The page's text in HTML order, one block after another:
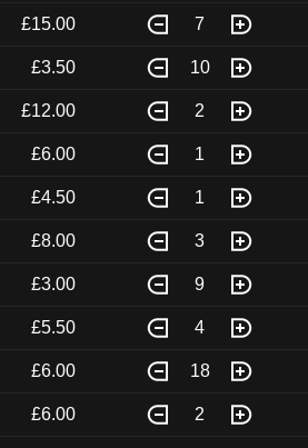
£15.00 7
£3.50 10
£12.00 2
£6.00 1
£4.50 1
£8.00 3
£3.00 9
£5.50 4
£6.00 18
£6.00 2